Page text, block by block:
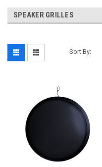
SPEAKER GRILLES
Sort By: